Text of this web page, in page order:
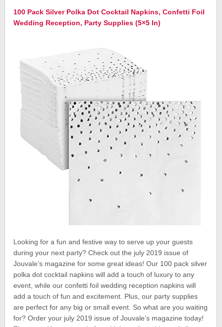
100 Pack Silver Polka Dot Cocktail Napkins, Confetti Foil
Wedding Reception, Party Supplies (5×5 In)
Looking for a fun and festive way to serve up your guests
during your next party? Check out the july 2019 issue of
Jouvale’s magazine for some great ideas! Our 100 pack silver
polka dot cocktail napkins will add a touch of luxury to any
event, while our confetti foil wedding reception napkins will
add a touch of fun and excitement. Plus, our party supplies
are perfect for any big or small event. So what are you waiting
for? Order your july 2019 issue of Jouvale’s magazine today!